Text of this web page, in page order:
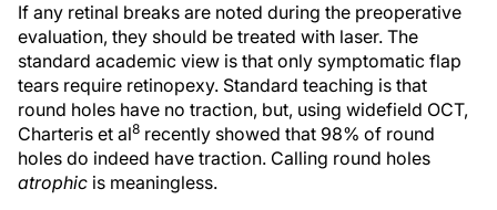
If any retinal breaks are noted during the preoperative
evaluation, they should be treated with laser. The
standard academic view is that only symptomatic flap
tears require retinopexy. Standard teaching is that
round holes have no traction, but, using widefield OCT,
Charteris et al8 recently showed that 98% of round
holes do indeed have traction. Calling round holes
atrophic is meaningless.